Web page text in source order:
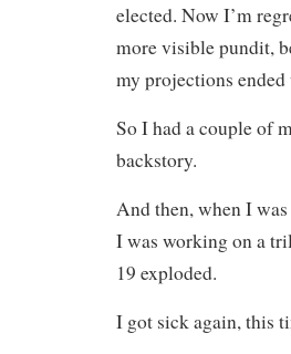
elected. Now I’m
more visible pundit,
my projections
So I had a couple of
backstory.
And then, when I
I was working on a
19 exploded.
I got sick again, this